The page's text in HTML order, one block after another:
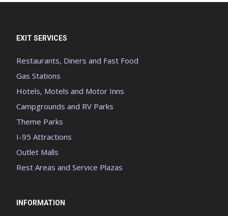
EXIT SERVICES
Restaurants, Diners and Fast Food
Gas Stations
Hotels, Motels and Motor Inns
Campgrounds and RV Parks
Theme Parks
I-95 Attractions
Outlet Malls
Rest Areas and Service Plazas
INFORMATION